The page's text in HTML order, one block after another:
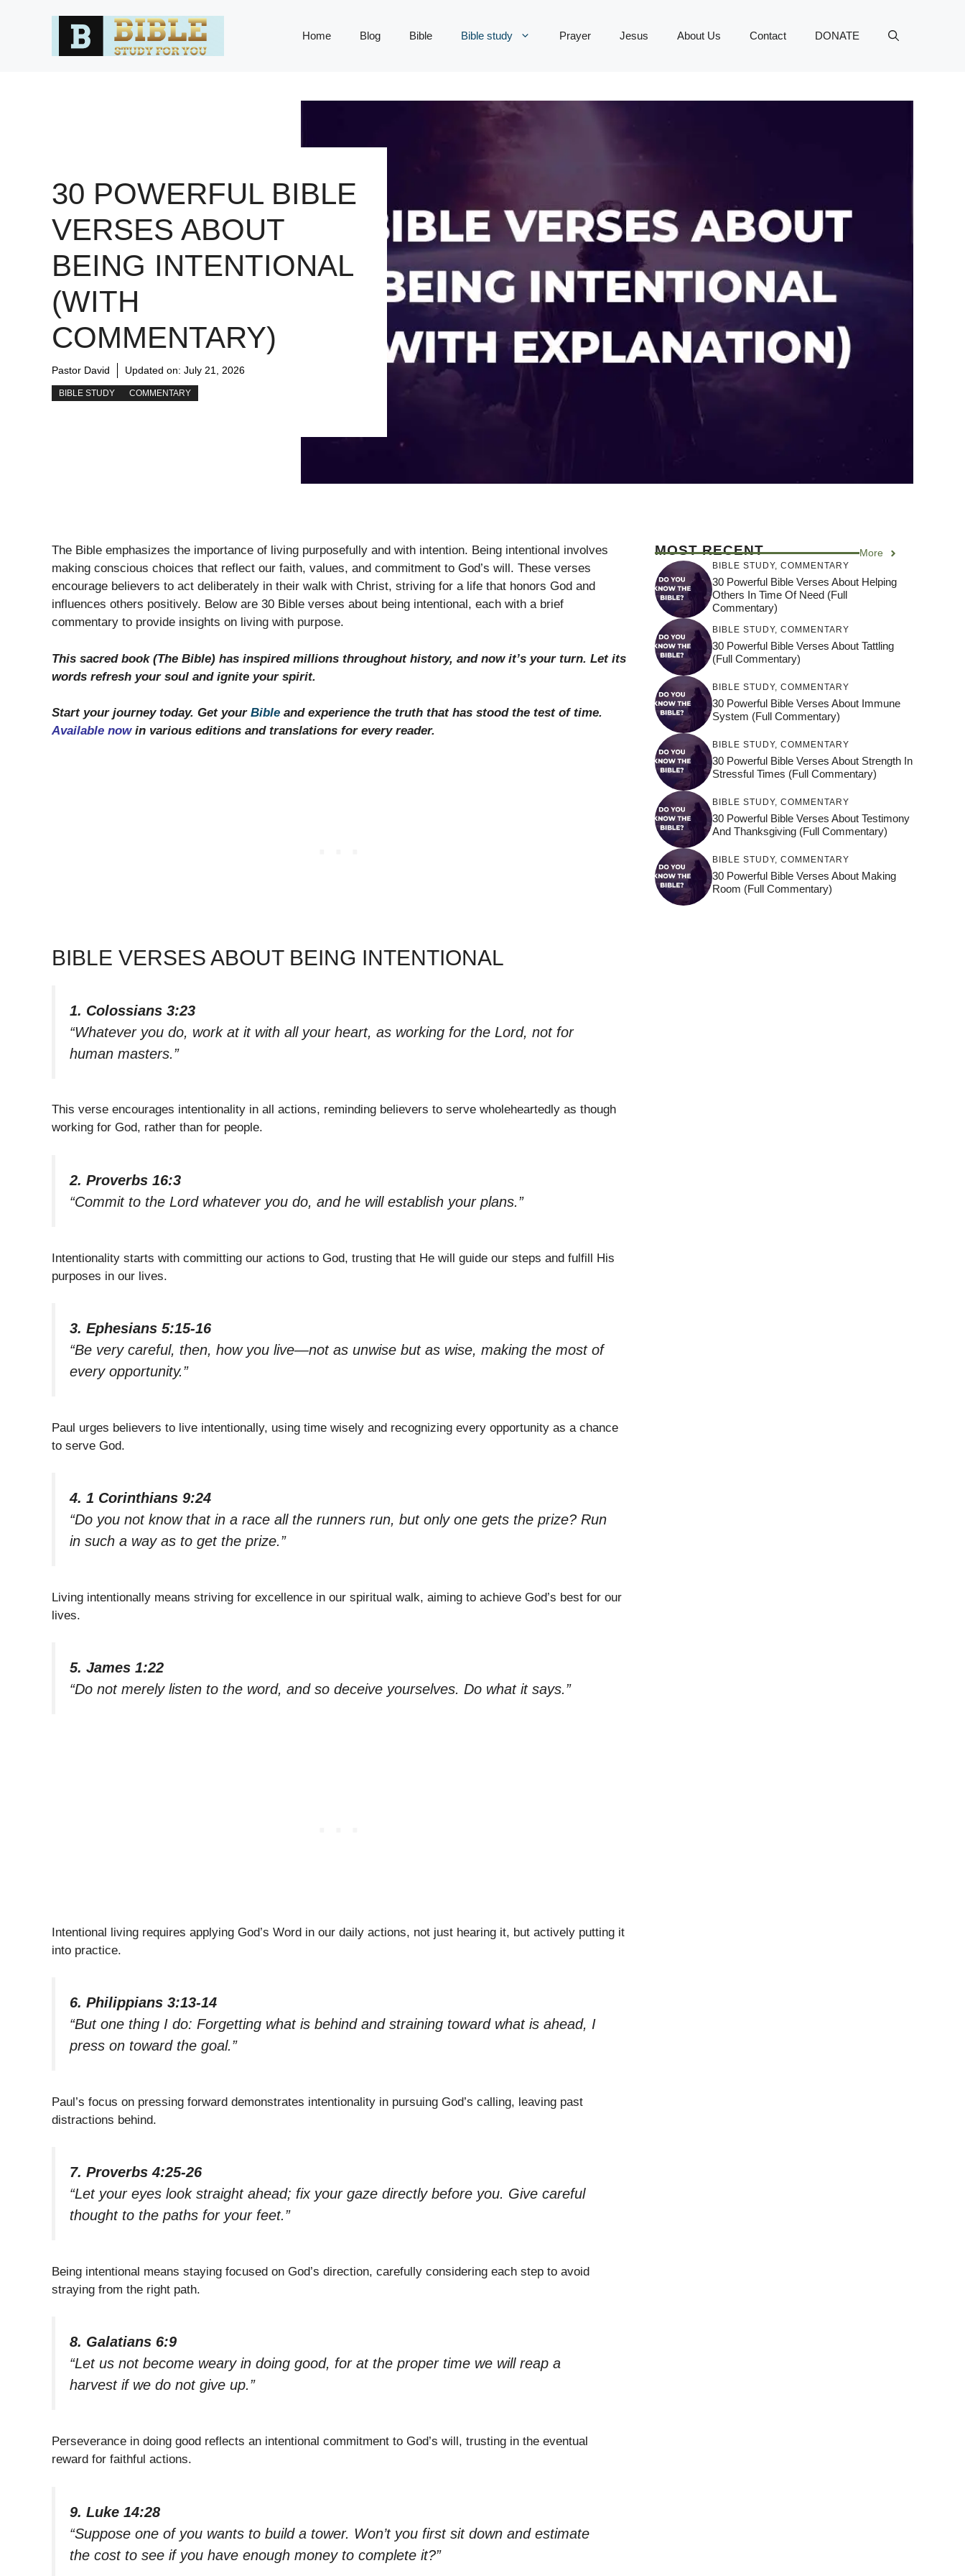
Home Blog Bible Bible study Prayer Jesus About Us Contact DONATE
30 POWERFUL BIBLE
VERSES ABOUT
BEING INTENTIONAL
(WITH
COMMENTARY)
Pastor David Updated on: July 21, 2026
BIBLE STUDY COMMENTARY
The Bible emphasizes the importance of living purposefully and with intention. Being intentional involves
making conscious choices that reflect our faith, values, and commitment to God’s will. These verses
encourage believers to act deliberately in their walk with Christ, striving for a life that honors God and
influences others positively. Below are 30 Bible verses about being intentional, each with a brief
commentary to provide insights on living with purpose.
This sacred book (The Bible) has inspired millions throughout history, and now it’s your turn. Let its
words refresh your soul and ignite your spirit.
Start your journey today. Get your Bible and experience the truth that has stood the test of time.
Available now in various editions and translations for every reader.
BIBLE VERSES ABOUT BEING INTENTIONAL
1. Colossians 3:23
“Whatever you do, work at it with all your heart, as working for the Lord, not for
human masters.”
This verse encourages intentionality in all actions, reminding believers to serve wholeheartedly as though
working for God, rather than for people.
2. Proverbs 16:3
“Commit to the Lord whatever you do, and he will establish your plans.”
Intentionality starts with committing our actions to God, trusting that He will guide our steps and fulfill His
purposes in our lives.
3. Ephesians 5:15-16
“Be very careful, then, how you live—not as unwise but as wise, making the most of
every opportunity.”
Paul urges believers to live intentionally, using time wisely and recognizing every opportunity as a chance
to serve God.
4. 1 Corinthians 9:24
“Do you not know that in a race all the runners run, but only one gets the prize? Run
in such a way as to get the prize.”
Living intentionally means striving for excellence in our spiritual walk, aiming to achieve God’s best for our
lives.
5. James 1:22
“Do not merely listen to the word, and so deceive yourselves. Do what it says.”
Intentional living requires applying God’s Word in our daily actions, not just hearing it, but actively putting it
into practice.
6. Philippians 3:13-14
“But one thing I do: Forgetting what is behind and straining toward what is ahead, I
press on toward the goal.”
Paul’s focus on pressing forward demonstrates intentionality in pursuing God’s calling, leaving past
distractions behind.
7. Proverbs 4:25-26
“Let your eyes look straight ahead; fix your gaze directly before you. Give careful
thought to the paths for your feet.”
Being intentional means staying focused on God’s direction, carefully considering each step to avoid
straying from the right path.
8. Galatians 6:9
“Let us not become weary in doing good, for at the proper time we will reap a
harvest if we do not give up.”
Perseverance in doing good reflects an intentional commitment to God’s will, trusting in the eventual
reward for faithful actions.
9. Luke 14:28
“Suppose one of you wants to build a tower. Won’t you first sit down and estimate
the cost to see if you have enough money to complete it?”
MOST RECENT More
BIBLE STUDY, COMMENTARY
30 Powerful Bible Verses About Helping
Others In Time Of Need (Full
Commentary)
BIBLE STUDY, COMMENTARY
30 Powerful Bible Verses About Tattling
(Full Commentary)
BIBLE STUDY, COMMENTARY
30 Powerful Bible Verses About Immune
System (Full Commentary)
BIBLE STUDY, COMMENTARY
30 Powerful Bible Verses About Strength In
Stressful Times (Full Commentary)
BIBLE STUDY, COMMENTARY
30 Powerful Bible Verses About Testimony
And Thanksgiving (Full Commentary)
BIBLE STUDY, COMMENTARY
30 Powerful Bible Verses About Making
Room (Full Commentary)